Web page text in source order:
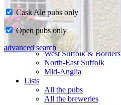
Home
CAMRA in Suffolk
Ipswich & East Suffolk
West Suffolk & Borders
North-East Suffolk
Mid-Anglia
Lists
All the pubs
All the breweries
Cask Ale pubs only
Open pubs only
advanced search